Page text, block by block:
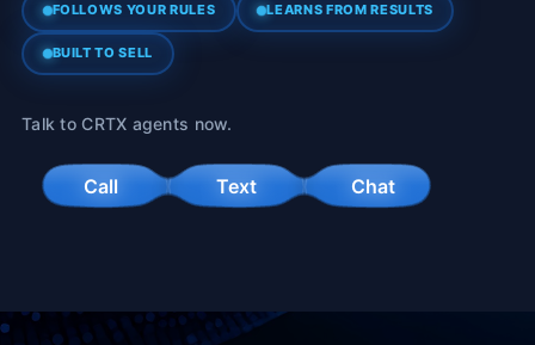
FOLLOWS YOUR RULES LEARNS FROM RESULTS
BUILT TO SELL
Talk to CRTX agents now.
Call Text Chat